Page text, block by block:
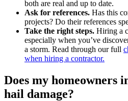
both are real and up to date.
Ask for references. Has this
projects? Do their references
Take the right steps. Hiring a
especially when you’ve
a storm. Read through our full
when hiring a contractor.
Does my homeowners
hail damage?